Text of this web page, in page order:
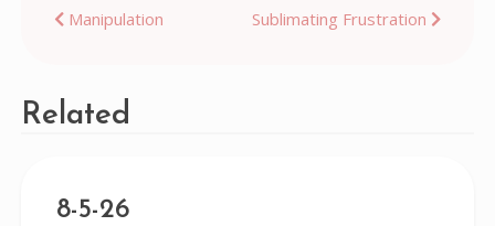
Post
Manipulation Sublimating Frustration
Related
8-5-26